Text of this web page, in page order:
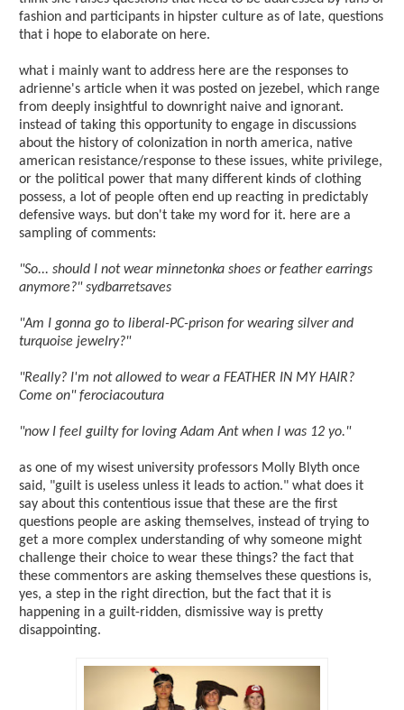
fashion and participants in hipster culture as of late, questions
that i hope to elaborate on here.
what i mainly want to address here are the responses to
adrienne's article when it was posted on jezebel, which range
from deeply insightful to downright naive and ignorant.
instead of taking this opportunity to engage in discussions
about the history of colonization in north america, native
american resistance/response to these issues, white privilege,
or the political power that many different kinds of clothing
possess, a lot of people often end up reacting in predictably
defensive ways. but don't take my word for it. here are a
sampling of comments:
"So... should I not wear minnetonka shoes or feather earrings
anymore?" sydbarretsaves
"Am I gonna go to liberal-PC-prison for wearing silver and
turquoise jewelry?"
"Really? I'm not allowed to wear a FEATHER IN MY HAIR?
Come on" ferociacoutura
"now I feel guilty for loving Adam Ant when I was 12 yo."
as one of my wisest university professors Molly Blyth once
said, "guilt is useless unless it leads to action." what does it
say about this contentious issue that these are the first
questions people are asking themselves, instead of trying to
get a more complex understanding of why someone might
challenge their choice to wear these things? the fact that
these commentors are asking themselves these questions is,
yes, a step in the right direction, but the fact that it is
happening in a guilt-ridden, dismissive way is pretty
disappointing.